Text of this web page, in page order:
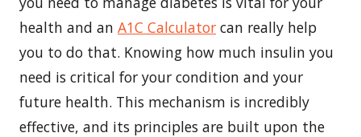
health and an A1C Calculator can really help
you to do that. Knowing how much insulin you
need is critical for your condition and your
future health. This mechanism is incredibly
effective, and its principles are built upon the